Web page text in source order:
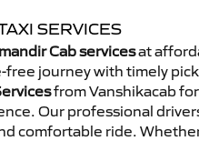
SERVICES
Cab servicesat
free journey with timely
from Vanshikacab
Our professional
comfortable ride.